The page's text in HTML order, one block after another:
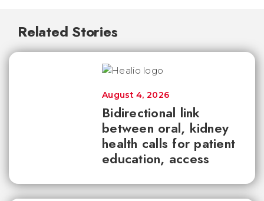
Related Stories
Bidirectional link
between oral, kidney
health calls for patient
education, access
August 4, 2026